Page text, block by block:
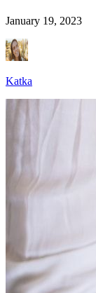
January 19, 2023
Katka